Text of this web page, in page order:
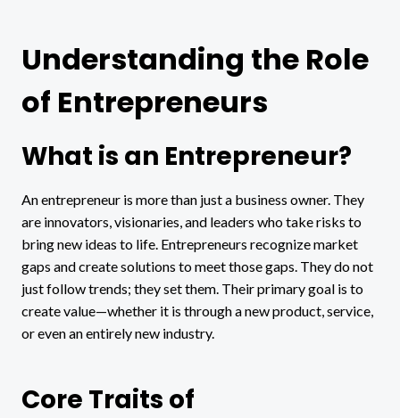
Understanding the Role
of Entrepreneurs
What is an Entrepreneur?
An entrepreneur is more than just a business owner. They
are innovators, visionaries, and leaders who take risks to
bring new ideas to life. Entrepreneurs recognize market
gaps and create solutions to meet those gaps. They do not
just follow trends; they set them. Their primary goal is to
create value—whether it is through a new product, service,
or even an entirely new industry.
Core Traits of